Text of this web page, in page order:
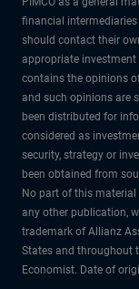
financial
should contact their
appropriate
contains the opinions
and such opinions are
been distributed for
considered as
security, strategy or
been obtained from
No part of this material
any other publication,
trademark of Allianz
States and throughout
Economist. Date of